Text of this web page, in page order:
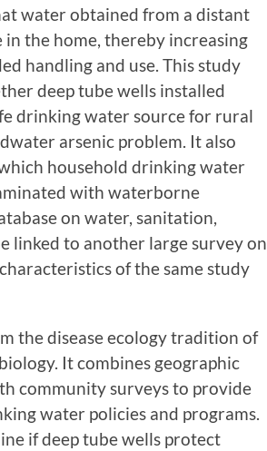
water obtained from a distant
the home, thereby increasing
handling and use. This study
deep tube wells installed
drinking water source for rural
arsenic problem. It also
household drinking water
with waterborne
on water, sanitation,
linked to another large survey on
of the same study
the disease ecology tradition of
It combines geographic
community surveys to provide
water policies and programs.
if deep tube wells protect